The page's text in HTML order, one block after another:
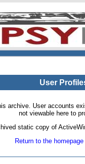
User
archive. User accounts
not viewable here to
static copy of
Return to the homepage